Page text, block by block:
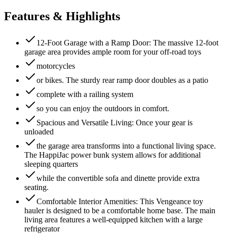
Features & Highlights
12-Foot Garage with a Ramp Door: The massive 12-foot
garage area provides ample room for your off-road toys
motorcycles
or bikes. The sturdy rear ramp door doubles as a patio
complete with a railing system
so you can enjoy the outdoors in comfort.
Spacious and Versatile Living: Once your gear is
unloaded
the garage area transforms into a functional living space.
The HappiJac power bunk system allows for additional
sleeping quarters
while the convertible sofa and dinette provide extra
seating.
Comfortable Interior Amenities: This Vengeance toy
hauler is designed to be a comfortable home base. The main
living area features a well-equipped kitchen with a large
refrigerator